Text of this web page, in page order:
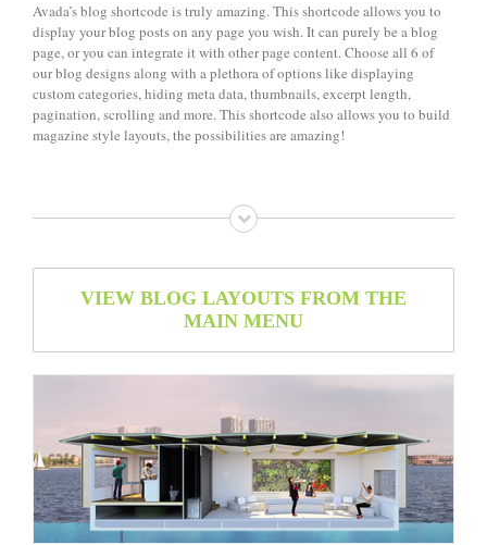
Avada’s blog shortcode is truly amazing. This shortcode allows you to
display your blog posts on any page you wish. It can purely be a blog
page, or you can integrate it with other page content. Choose all 6 of
our blog designs along with a plethora of options like displaying
custom categories, hiding meta data, thumbnails, excerpt length,
pagination, scrolling and more. This shortcode also allows you to build
magazine style layouts, the possibilities are amazing!
VIEW BLOG LAYOUTS FROM THE
MAIN MENU